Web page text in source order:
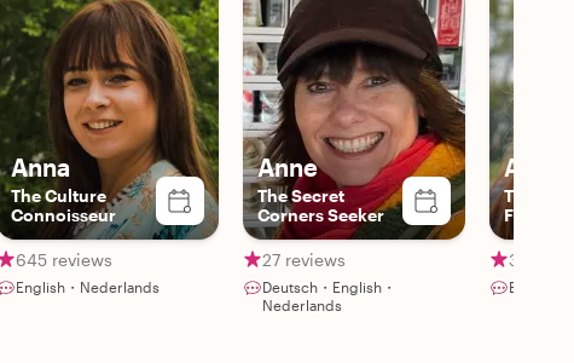
Anna
The Culture
Connoisseur
645 reviews
English・Nederlands
Anne
The Secret
Corners Seeker
27 reviews
Deutsch・English・
Nederlands
Ann
The
Farmers
30
English